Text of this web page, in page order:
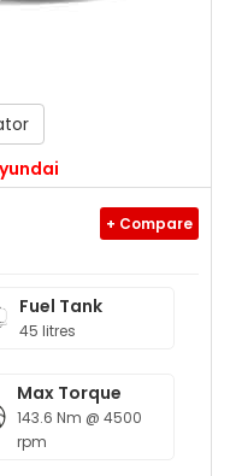
+ Compare
Fuel Tank
45 litres
Max Torque
143.6 Nm @ 4500
rpm